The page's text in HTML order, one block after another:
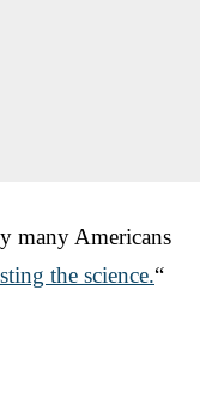
many Americans
the science.“